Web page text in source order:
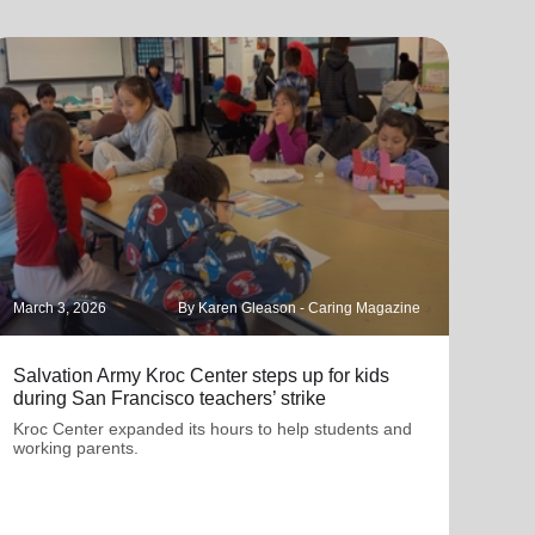
March 3, 2026 By Karen Gleason - Caring Magazine
Salvation Army Kroc Center steps up for kids
during San Francisco teachers’ strike
Kroc Center expanded its hours to help students and
working parents.